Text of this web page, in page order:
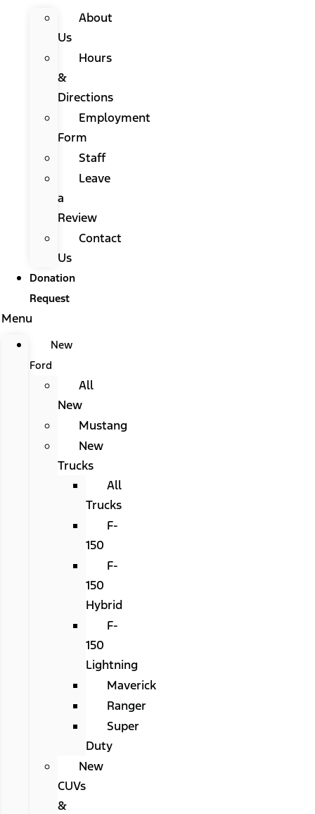
About
Us
Hours
&
Directions
Employment
Form
Staff
Leave
a
Review
Contact
Us
Donation
Request
Menu
New
Ford
All
New
Mustang
New
Trucks
All
Trucks
F-
150
F-
150
Hybrid
F-
150
Lightning
Maverick
Ranger
Super
Duty
New
CUVs
&